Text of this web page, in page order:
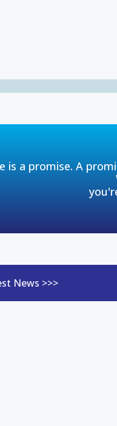
is a promise. A
News >>>